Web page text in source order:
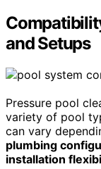
and Setups
Pressure pool
variety of pool
can vary
plumbing
installation